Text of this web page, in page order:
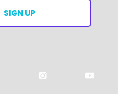
SIGN UP